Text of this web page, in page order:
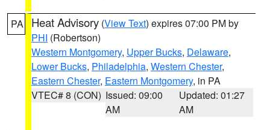
PA Heat Advisory (View Text) expires 07:00 PM by
PHI (Robertson)
Western Montgomery, Upper Bucks, Delaware,
Lower Bucks, Philadelphia, Western Chester,
Eastern Chester, Eastern Montgomery, in PA
VTEC# 8 (CON) Issued: 09:00
AM
Updated: 01:27
AM